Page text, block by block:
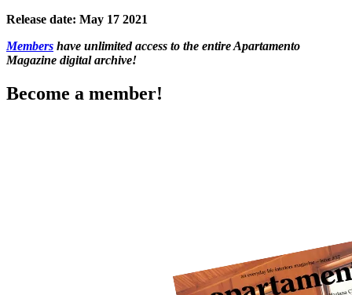
Release date: May 17 2021
Members have unlimited access to the entire Apartamento
Magazine digital archive!
Become a member!